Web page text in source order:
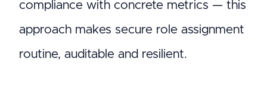
compliance with concrete metrics — this
approach makes secure role assignment
routine, auditable and resilient.